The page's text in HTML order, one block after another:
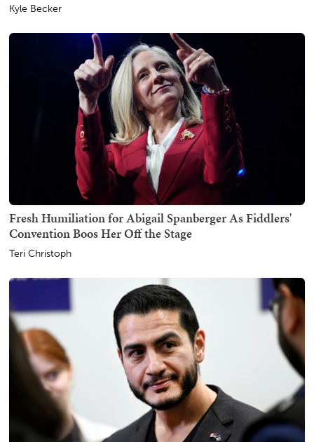
Kyle Becker
Fresh Humiliation for Abigail Spanberger As Fiddlers'
Convention Boos Her Off the Stage
Teri Christoph